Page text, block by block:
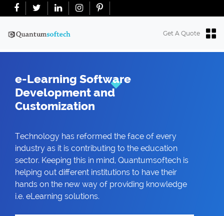
info@quantumsoftech.com
Get A Quote
e-Learning Software
Development and
Customization
Technology has reformed the face of every
industry as it is contributing to the education
sector. Keeping this in mind, Quantumsoftech is
helping out different institutions to have their
hands on the new way of providing knowledge
i.e. eLearning solutions.